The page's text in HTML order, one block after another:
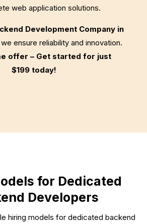
web application solutions.
Development Company in
ensure reliability and innovation.
offer – Get started for just
$199 today!
for Dedicated
Developers
hiring models for dedicated backend